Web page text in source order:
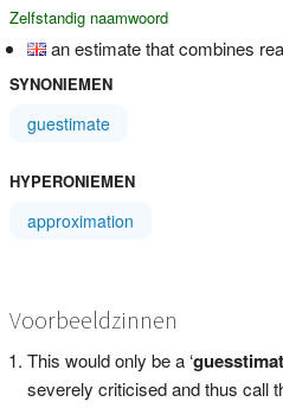
Zelfstandig naamwoord
an estimate that combines
SYNONIEMEN
guestimate
HYPERONIEMEN
approximation
Voorbeeldzinnen
This would only be a ‘
severely criticised and thus call